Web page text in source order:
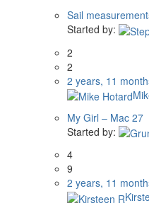
Sail
Started by:
2
2
2 years, 11
My Girl – Mac 27
Started by:
4
9
2 years, 11